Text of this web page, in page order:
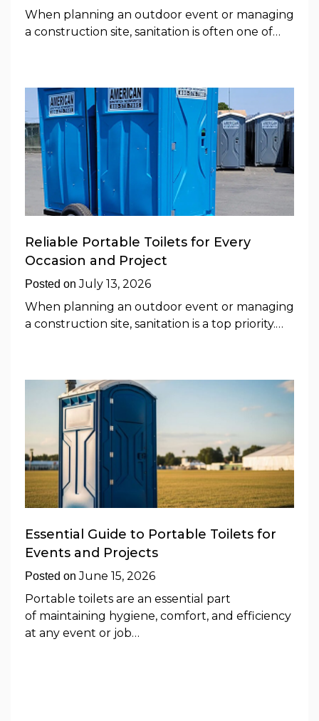
When planning an outdoor event or managing
a construction site, sanitation is often one of…
Reliable Portable Toilets for Every
Occasion and Project
Posted onJuly 13, 2026
When planning an outdoor event or managing
a construction site, sanitation is a top priority.…
Essential Guide to Portable Toilets for
Events and Projects
Posted onJune 15, 2026
Portable toilets are an essential part
of maintaining hygiene, comfort, and efficiency
at any event or job…